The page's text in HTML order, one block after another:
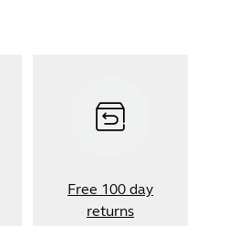
Free 100 day
returns